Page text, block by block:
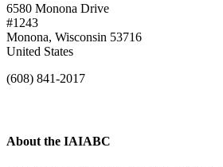
6580 Monona Drive
#1243
Monona, Wisconsin 53716
United States
(608) 841-2017
About the IAIABC